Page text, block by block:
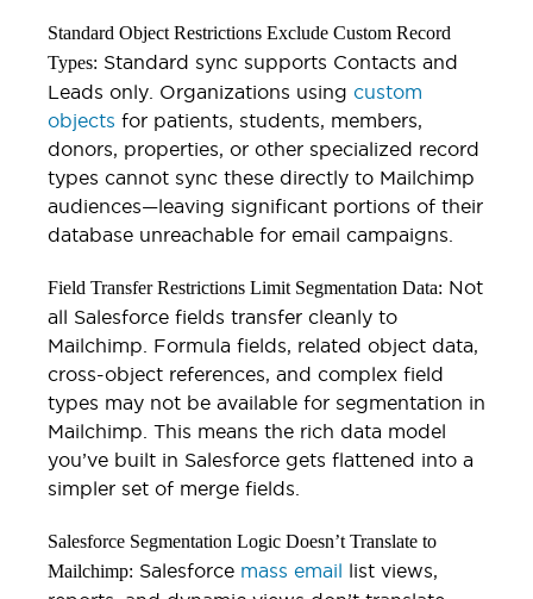
Standard Object Restrictions Exclude Custom Record
Types: Standard sync supports Contacts and
Leads only. Organizations using custom
objects for patients, students, members,
donors, properties, or other specialized record
types cannot sync these directly to Mailchimp
audiences—leaving significant portions of their
database unreachable for email campaigns.
Field Transfer Restrictions Limit Segmentation Data: Not
all Salesforce fields transfer cleanly to
Mailchimp. Formula fields, related object data,
cross-object references, and complex field
types may not be available for segmentation in
Mailchimp. This means the rich data model
you’ve built in Salesforce gets flattened into a
simpler set of merge fields.
Salesforce Segmentation Logic Doesn’t Translate to
Mailchimp: Salesforce mass email list views,